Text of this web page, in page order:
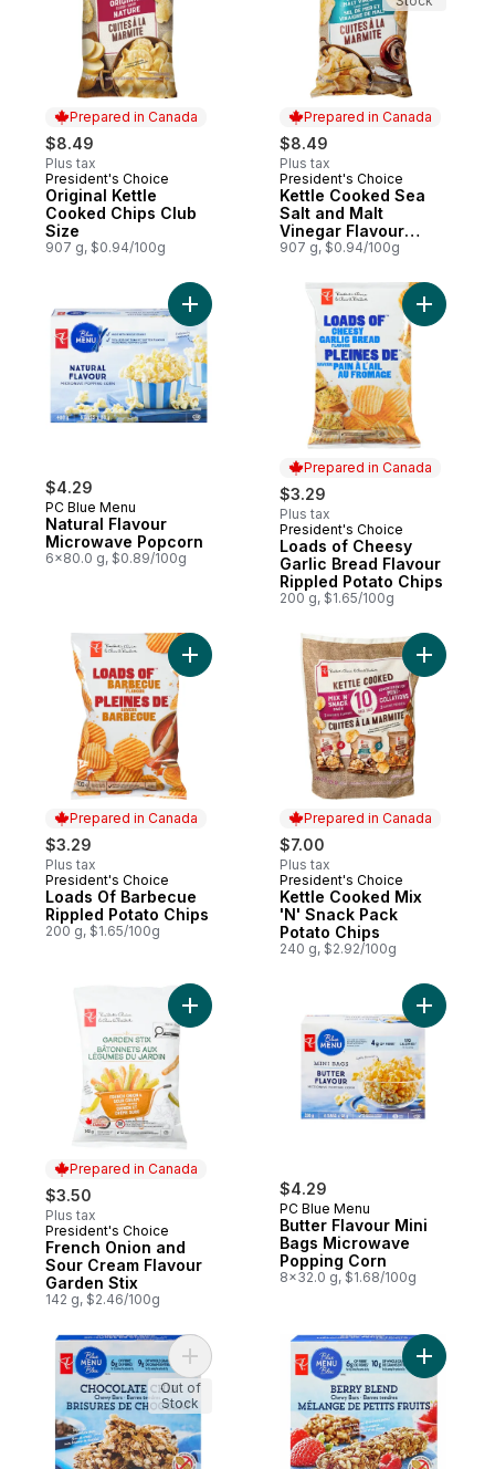
Prepared in Canada
$8.49
Plus tax
Prepared in Canada
President's Choice
Original Kettle
Cooked Chips Club
Size
907 g, $0.94/100g
Prepared in Canada
$8.49
Plus tax
Prepared in Canada
President's Choice
Kettle Cooked Sea
Salt and Malt
Vinegar Flavour
Chips Club Size
907 g, $0.94/100g
$4.29
PC Blue Menu
Natural Flavour
Microwave Popcorn
6x80.0 g, $0.89/100g
Add Natural Flavour Microwave Popcorn
Prepared in Canada
$3.29
Plus tax
Prepared in Canada
President's Choice
Loads of Cheesy
Garlic Bread Flavour
Rippled Potato Chips
200 g, $1.65/100g
Add
Prepared in Canada
$3.29
Plus tax
Prepared in Canada
President's Choice
Loads Of Barbecue
Rippled Potato Chips
200 g, $1.65/100g
Add Loads Of Barbecue Rippled Potato
Prepared in Canada
$7.00
Plus tax
Prepared in Canada
President's Choice
Kettle Cooked Mix
'N' Snack Pack
Potato Chips
240 g, $2.92/100g
Add
Prepared in Canada
$3.50
Plus tax
Prepared in Canada
President's Choice
French Onion and
Sour Cream Flavour
Garden Stix
142 g, $2.46/100g
Add French Onion and Sour Cream
$4.29
PC Blue Menu
Butter Flavour Mini
Bags Microwave
Popping Corn
8x32.0 g, $1.68/100g
Add
Add Blue Menu Chocolate Chip Chewy
Out of
Stock